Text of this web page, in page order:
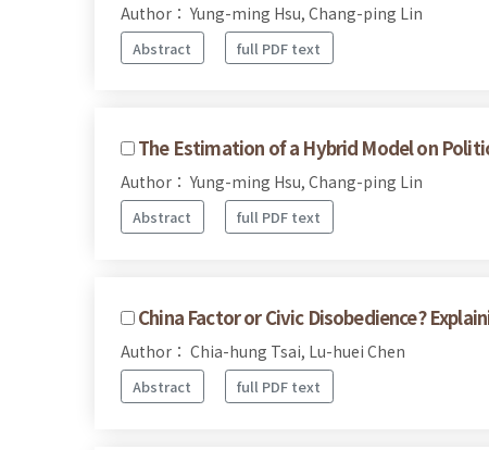
Author： Yung-ming Hsu, Chang-ping Lin
Abstract full PDF text
The Estimation of a Hybrid Model on
Author： Yung-ming Hsu, Chang-ping Lin
Abstract full PDF text
China Factor or Civic Disobedience?
Author： Chia-hung Tsai, Lu-huei Chen
Abstract full PDF text